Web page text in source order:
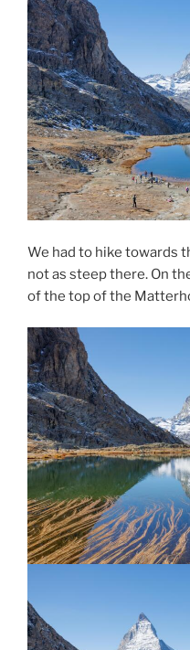
We had to hike towards
not as steep there. On
of the top of the